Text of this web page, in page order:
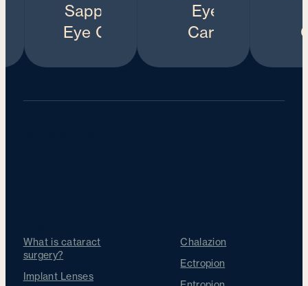
What is cataract
surgery?
Implant Lenses
Chalazion
Ectropion